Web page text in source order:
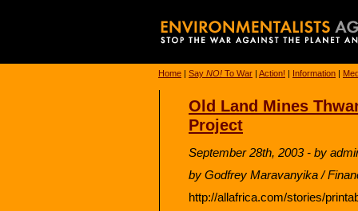
Home | Say NO! To War | Action! | Information |
Old Land Mines
Project
September 28th, 2003 - by
by Godfrey Maravanyika /
http://allafrica.com/stories/